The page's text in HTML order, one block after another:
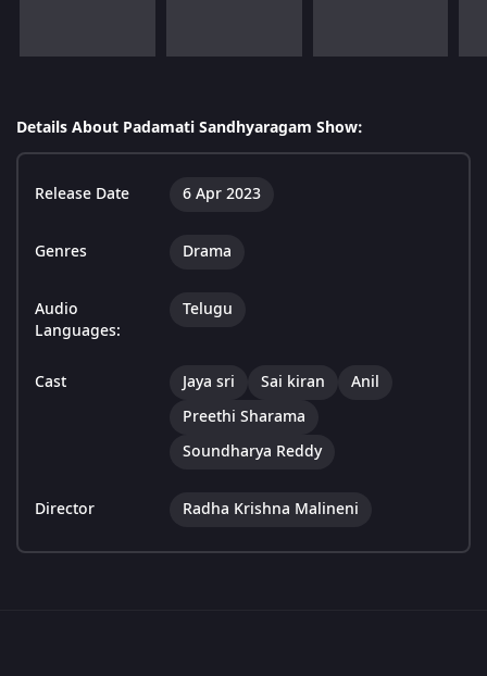
Details About Padamati Sandhyaragam Show:
Release Date 6 Apr 2023
Genres Drama
Audio
Languages:
Telugu
Cast Jaya sri Sai kiran
Anil
Preethi Sharama
Soundharya Reddy
Director Radha Krishna Malineni